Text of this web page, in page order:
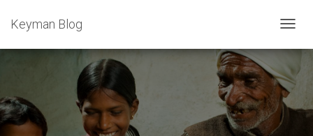
T
G
L
E
Keyman Blog